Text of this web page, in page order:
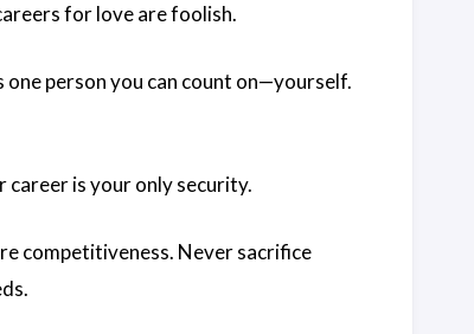
for love are foolish.
one person you can count on—yourself.
career is your only security.
competitiveness. Never sacrifice